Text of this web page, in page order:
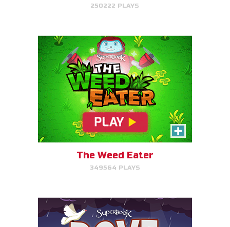
250222 PLAYS
The Weed Eater
349564 PLAYS
Dove Quest
Help Noah's dove avoid
obstacles.